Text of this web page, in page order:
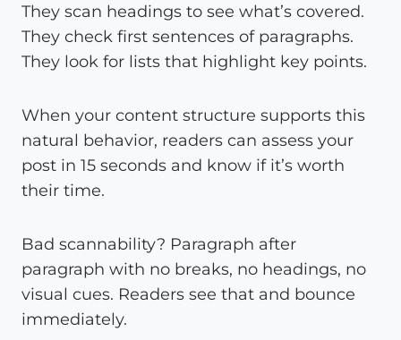
They scan headings to see what’s covered.
They check first sentences of paragraphs.
They look for lists that highlight key points.
When your content structure supports this
natural behavior, readers can assess your
post in 15 seconds and know if it’s worth
their time.
Bad scannability? Paragraph after
paragraph with no breaks, no headings, no
visual cues. Readers see that and bounce
immediately.